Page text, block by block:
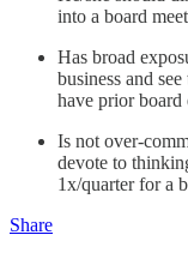
into a board
Has broad
business and
have prior board
Is not over-
devote to
1x/quarter for a
Share